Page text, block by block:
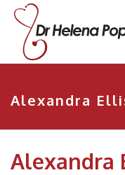
Alexandra
Alexandra